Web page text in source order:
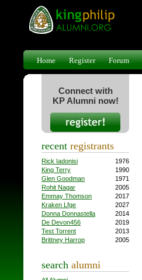
Home Register Forum
Connect with
KP Alumni now!
recent registrants
Rick Iadonisi
1976
King Terry
1990
Glen Goodman
1971
Rohit Nagar
2005
Emmay Thomson
2017
Kraken Lfge
2027
Donna Donnastella
2014
De Devon456
2019
Test Torrent
2013
Brittney Harrop
2005
search alumni